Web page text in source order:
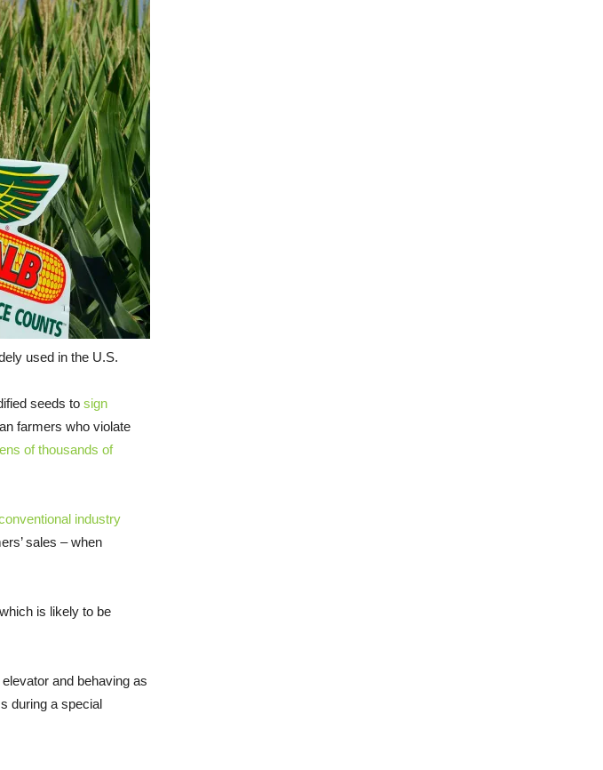
used in the U.S.
seeds to sign
farmers who violate
of thousands of
industry
sales – when
is likely to be
and behaving as
during a special